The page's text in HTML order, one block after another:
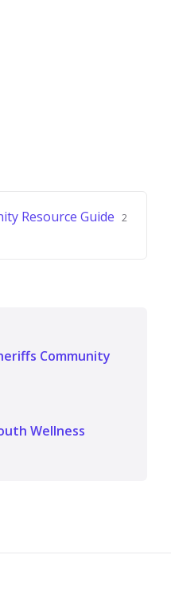
Resource Guide File
File
2
Community
Wellness